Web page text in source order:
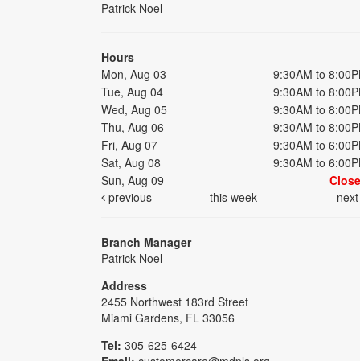
Patrick Noel
Hours
Mon, Aug 03
9:30AM to
Tue, Aug 04
9:30AM to
Wed, Aug 05
9:30AM to
Thu, Aug 06
9:30AM to
Fri, Aug 07
9:30AM to
Sat, Aug 08
9:30AM to
Sun, Aug 09
previous
this week next
Branch Manager
Patrick Noel
Address
2455 Northwest 183rd Street
Miami Gardens, FL 33056
Tel: 305-625-6424